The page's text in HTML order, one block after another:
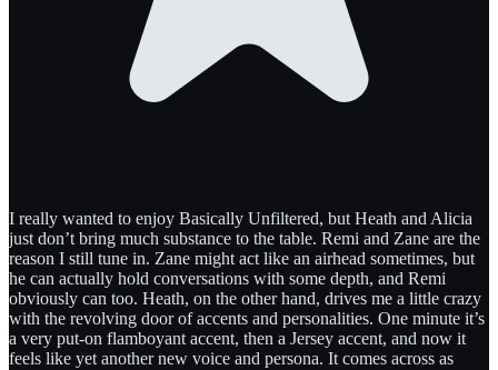
I really wanted to enjoy Basically Unfiltered, but Heath and Alicia
just don’t bring much substance to the table. Remi and Zane are the
reason I still tune in. Zane might act like an airhead sometimes, but
he can actually hold conversations with some depth, and Remi
obviously can too. Heath, on the other hand, drives me a little crazy
with the revolving door of accents and personalities. One minute it’s
a very put-on flamboyant accent, then a Jersey accent, and now it
feels like yet another new voice and persona. It comes across as